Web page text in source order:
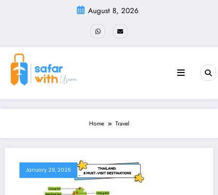
August 8, 2026
Home Travel
January 29, 2026